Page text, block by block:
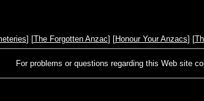
] [The Forgotten Anzac] [Honour Your Anzacs] [
For problems or questions regarding this Web site